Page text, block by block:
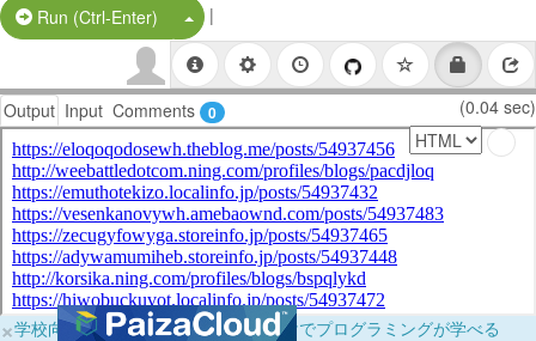
Run (Ctrl-Enter) Split Button!
|
Output Input Comments 0 (0.04 sec)
×学校向けに無料提供中！ブラウザだけでプログラミングが学べる